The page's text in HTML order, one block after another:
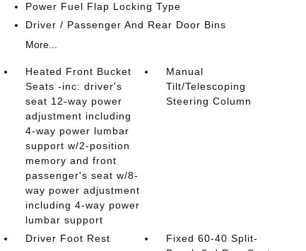
Power Fuel Flap Locking Type
Driver / Passenger And Rear Door Bins
More...
Heated Front Bucket
Seats -inc: driver's
seat 12-way power
adjustment including
4-way power lumbar
support w/2-position
memory and front
passenger's seat w/8-
way power adjustment
including 4-way power
lumbar support
Manual
Tilt/Telescoping
Steering Column
Driver Foot Rest
Fixed 60-40 Split-